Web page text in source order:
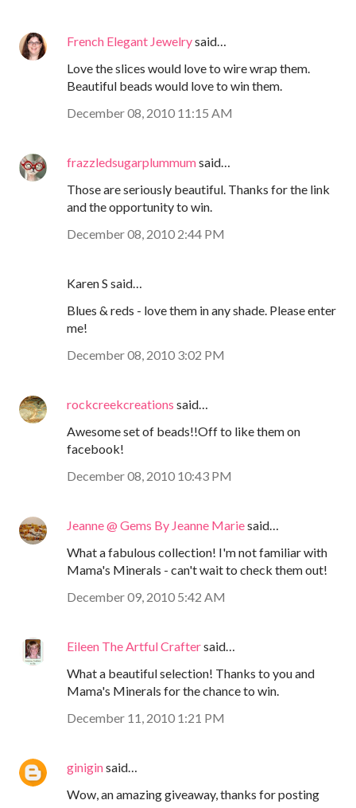
French Elegant Jewelrysaid…
Love the slices would love to wire wrap them.
Beautiful beads would love to win them.
December 08, 2010 11:15 AM
frazzledsugarplummumsaid…
Those are seriously beautiful. Thanks for the link
and the opportunity to win.
December 08, 2010 2:44 PM
Karen S said…
Blues & reds - love them in any shade. Please enter
me!
December 08, 2010 3:02 PM
rockcreekcreations said…
Awesome set of beads!!Off to like them on
facebook!
December 08, 2010 10:43 PM
Jeanne @ Gems By Jeanne Mariesaid…
What a fabulous collection! I'm not familiar with
Mama's Minerals - can't wait to check them out!
December 09, 2010 5:42 AM
Eileen The Artful Craftersaid…
What a beautiful selection! Thanks to you and
Mama's Minerals for the chance to win.
December 11, 2010 1:21 PM
giniginsaid…
Wow, an amazing giveaway, thanks for posting